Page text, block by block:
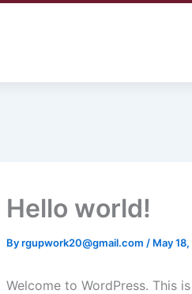
Hello world!
Byrgupwork20@gmail.com / May
Welcome to WordPress. This